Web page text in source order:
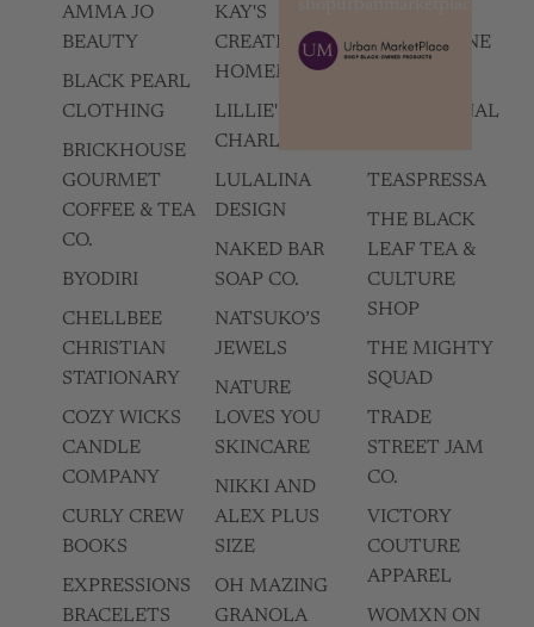
AMMA JO
BEAUTY
BLACK PEARL
CLOTHING
BRICKHOUSE
GOURMET
COFFEE & TEA
CO.
BYODIRI
CHELLBEE
CHRISTIAN
STATIONARY
COZY WICKS
CANDLE
COMPANY
CURLY CREW
BOOKS
EXPRESSIONS
BRACELETS
KAY'S
CREATIVEZ
HOMEMADES
LILLIE'S OF
CHARLESTON
LULALINA
DESIGN
NAKED BAR
SOAP CO.
NATSUKO’S
JEWELS
NATURE
LOVES YOU
SKINCARE
NIKKI AND
ALEX PLUS
SIZE
OH MAZING
GRANOLA
CHAMPAGNE
INTENTIONAL
TEASPRESSA
THE BLACK
LEAF TEA &
CULTURE
SHOP
THE MIGHTY
SQUAD
TRADE
STREET JAM
CO.
VICTORY
COUTURE
APPAREL
WOMXN ON